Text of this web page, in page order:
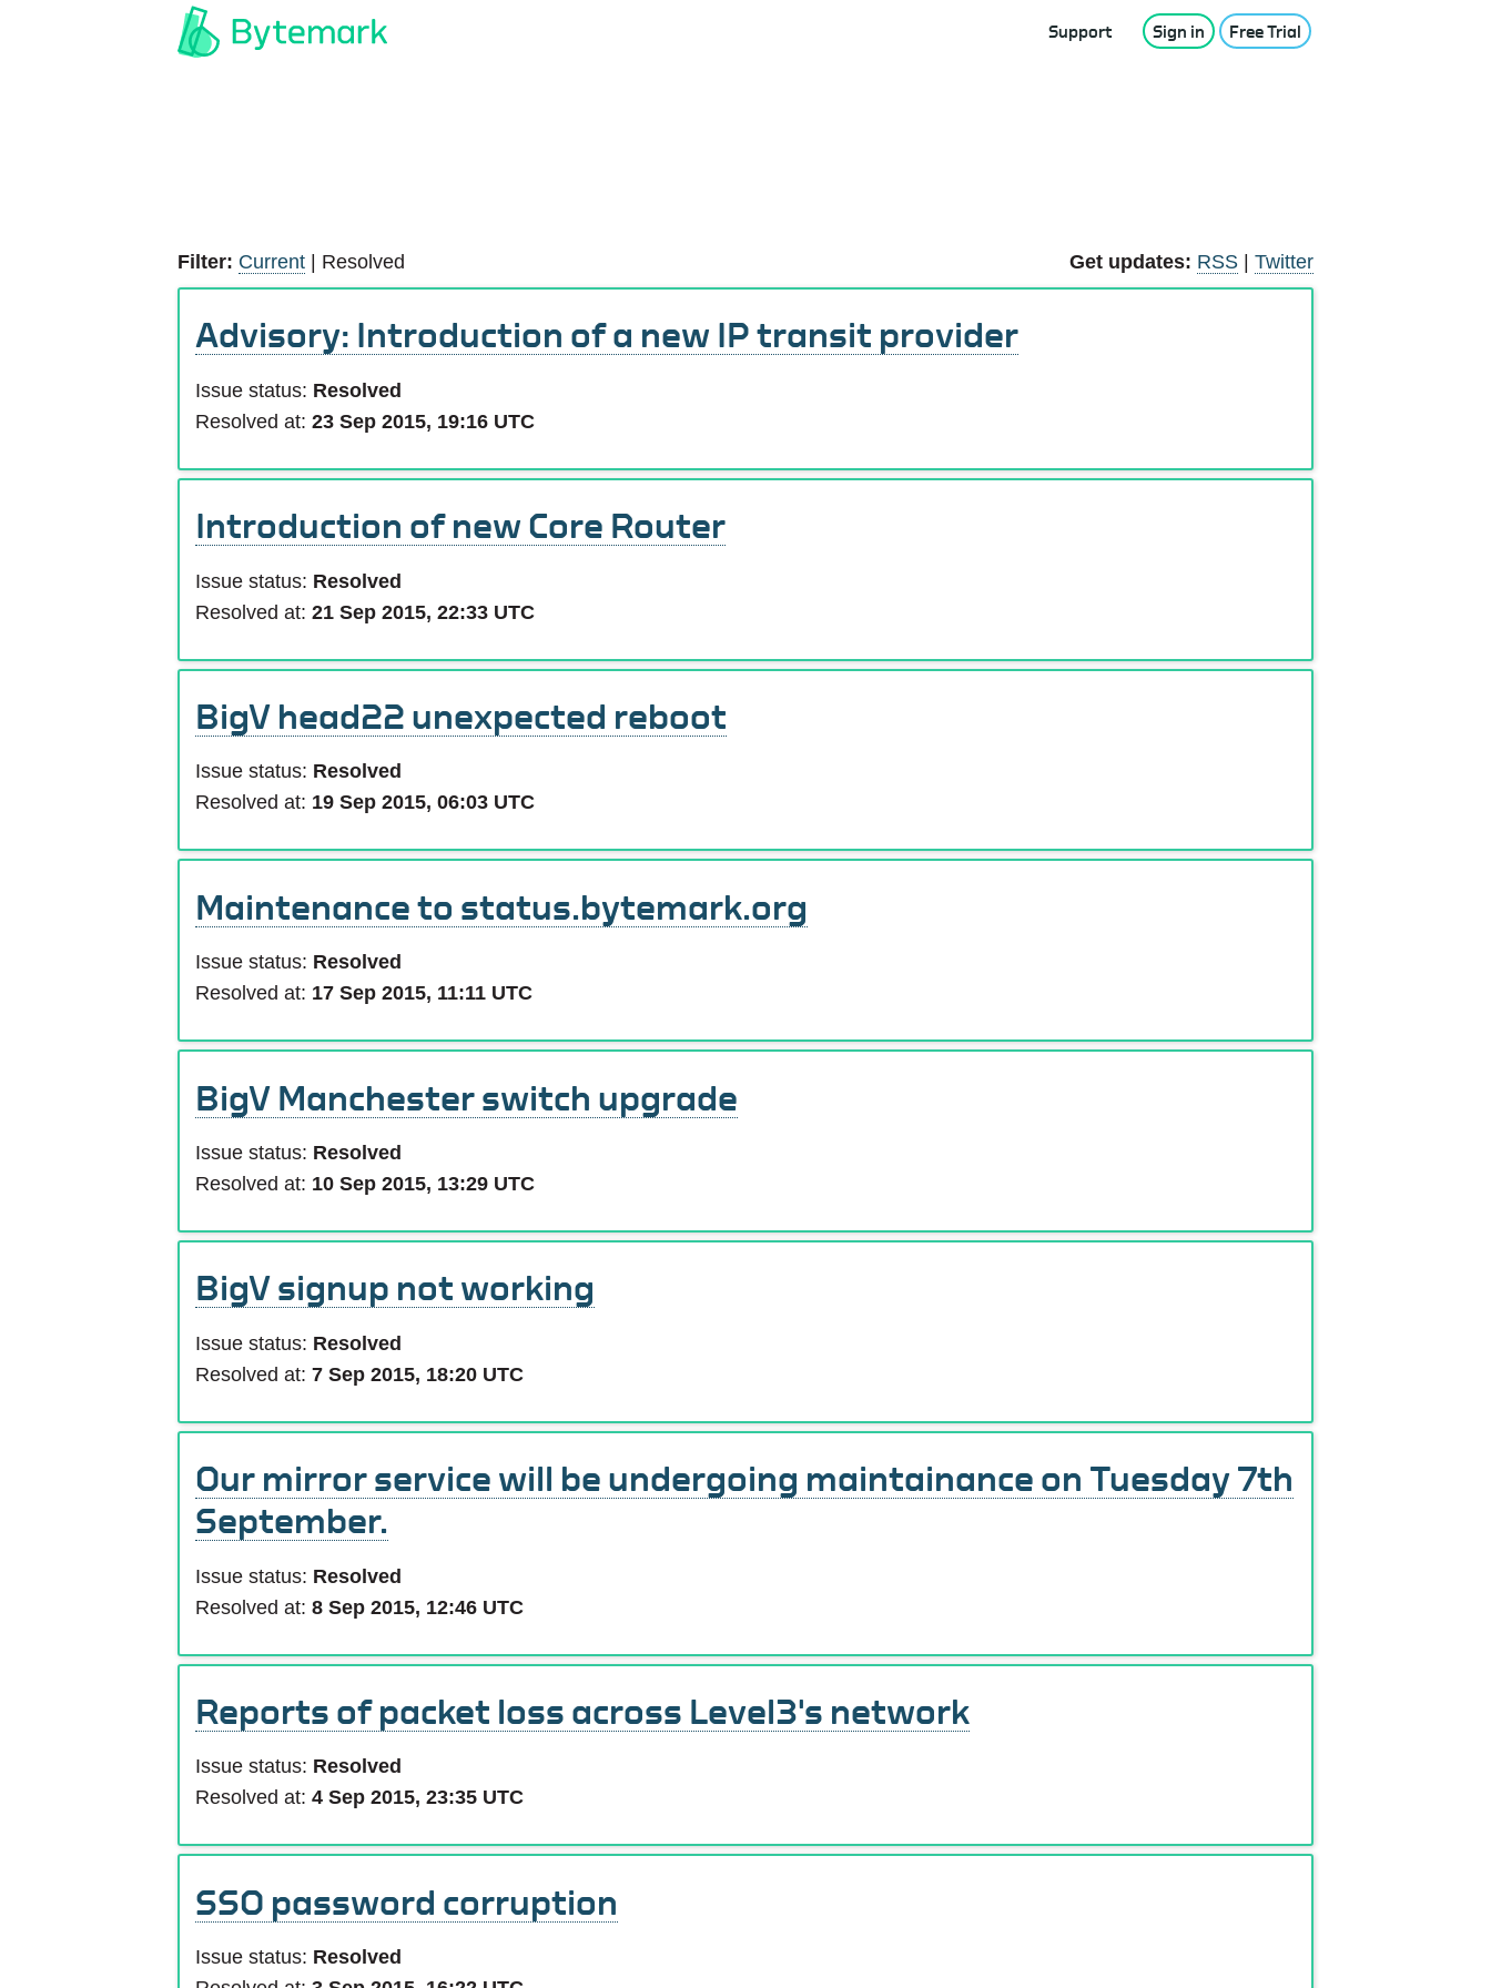
Support Sign in Free Trial
Filter: Current | Resolved Get updates: RSS | Twitter
Advisory: Introduction of a new IP transit provider
Issue status: Resolved
Resolved at: 23 Sep 2015, 19:16 UTC
Introduction of new Core Router
Issue status: Resolved
Resolved at: 21 Sep 2015, 22:33 UTC
BigV head22 unexpected reboot
Issue status: Resolved
Resolved at: 19 Sep 2015, 06:03 UTC
Maintenance to status.bytemark.org
Issue status: Resolved
Resolved at: 17 Sep 2015, 11:11 UTC
BigV Manchester switch upgrade
Issue status: Resolved
Resolved at: 10 Sep 2015, 13:29 UTC
BigV signup not working
Issue status: Resolved
Resolved at: 7 Sep 2015, 18:20 UTC
Our mirror service will be undergoing maintainance on Tuesday 7th
September.
Issue status: Resolved
Resolved at: 8 Sep 2015, 12:46 UTC
Reports of packet loss across Level3's network
Issue status: Resolved
Resolved at: 4 Sep 2015, 23:35 UTC
SSO password corruption
Issue status: Resolved